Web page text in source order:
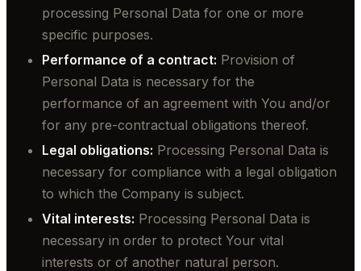
processing Personal Data for one or more
specific purposes.
Performance of a contract: Provision of
Personal Data is necessary for the
performance of an agreement with You and/or
for any pre-contractual obligations thereof.
Legal obligations: Processing Personal Data is
necessary for compliance with a legal obligation
to which the Company is subject.
Vital interests: Processing Personal Data is
necessary in order to protect Your vital
interests or of another natural person.